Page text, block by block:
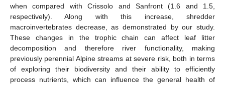
when compared with Crissolo and Sanfront (1.6 and 1.5,
respectively). Along with this increase, shredder
macroinvertebrates decrease, as demonstrated by our study.
These changes in the trophic chain can affect leaf litter
decomposition and therefore river functionality, making
previously perennial Alpine streams at severe risk, both in terms
of exploring their biodiversity and their ability to efficiently
process nutrients, which can influence the general health of